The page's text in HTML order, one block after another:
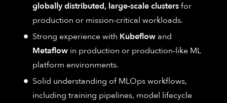
globally distributed, large-scale clustersfor
production or mission-critical workloads.
Strong experience with Kubeflow and
Metaflow in production or production-like ML
platform environments.
Solid understanding of MLOps workflows,
including training pipelines, model lifecycle